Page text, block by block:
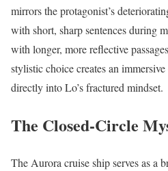
mirrors the protagonist’s
with short, sharp sentences during
with longer, more reflective
stylistic choice creates an
directly into Lo’s fractured mindset.
The Closed-Circle
The Aurora cruise ship serves as a